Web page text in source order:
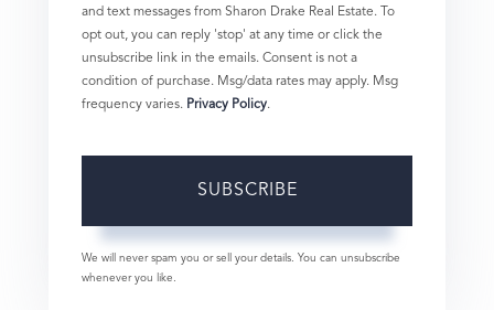
and text messages from Sharon Drake Real Estate. To
opt out, you can reply 'stop' at any time or click the
unsubscribe link in the emails. Consent is not a
condition of purchase. Msg/data rates may apply. Msg
frequency varies. Privacy Policy.
SUBSCRIBE
We will never spam you or sell your details. You can unsubscribe
whenever you like.